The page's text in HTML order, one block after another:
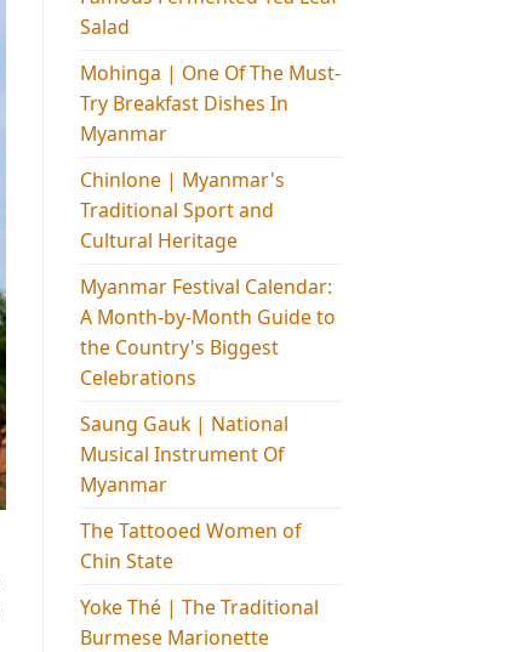
Salad
Mohinga​ | One Of The Must-
Try Breakfast Dishes In
Myanmar
Chinlone | Myanmar's
Traditional Sport and
Cultural Heritage
Myanmar Festival Calendar:
A Month-by-Month Guide to
the Country's Biggest
Celebrations
Saung Gauk | National
Musical Instrument Of
Myanmar
The Tattooed Women of
Chin State
Yoke Thé | The Traditional
Burmese Marionette